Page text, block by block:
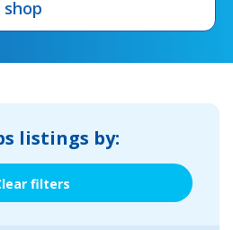
listings by:
filters